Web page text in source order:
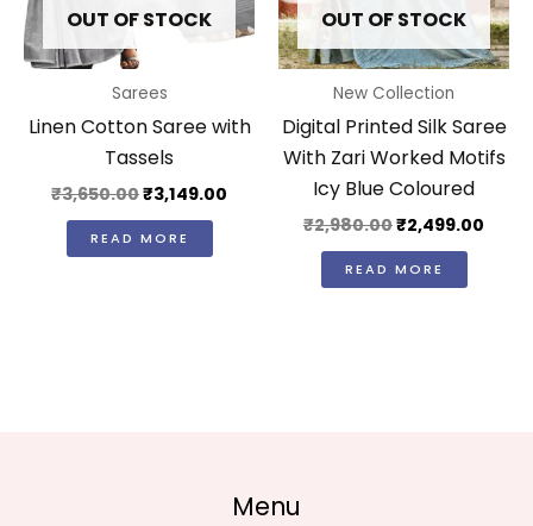
OUT OF STOCK
Sarees
Linen Cotton Saree with
Tassels
₹3,650.00₹3,149.00
READ MORE
OUT OF STOCK
New Collection
Digital Printed Silk Saree
With Zari Worked Motifs
Icy Blue Coloured
₹2,980.00₹2,499.00
READ MORE
Menu